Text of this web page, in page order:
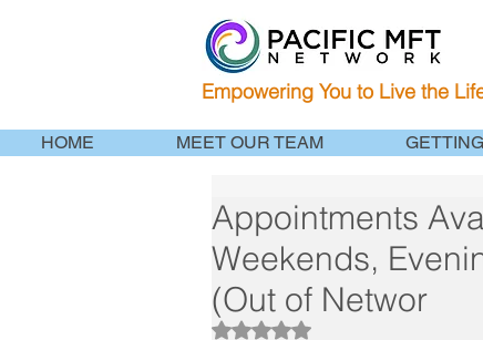
Empowering You to Live the
HOME MEET OUR TEAM
Appointments
Weekends,
(Out of Networ
Rated NaN out of 5 stars.